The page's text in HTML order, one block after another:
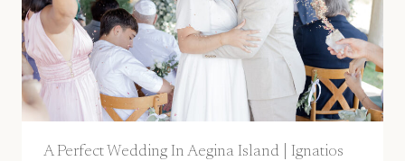
A Perfect Wedding In Aegina Island | Ignatios